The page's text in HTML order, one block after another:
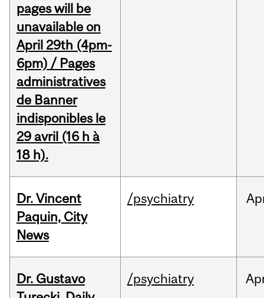
pages will be
unavailable on
April 29th (4pm-
6pm) / Pages
administratives
de Banner
indisponibles le
29 avril (16 h à
18 h).
Dr. Vincent
Paquin, City
News
/psychiatry
Dr. Gustavo
/psychiatry